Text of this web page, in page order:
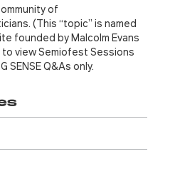
of
(This “topic” is named
founded by Malcolm Evans
to view Semiofest Sessions
SENSE Q&As only.